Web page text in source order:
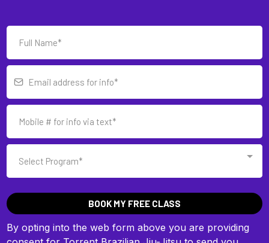
Select Program*
BOOK MY FREE CLASS
By opting into the web form above you are providing